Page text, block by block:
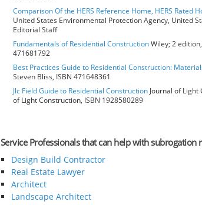
Comparison Of the HERS Reference Home, HERS Rated
United States Environmental Protection Agency, United
Editorial Staff
Fundamentals of Residential ConstructionWiley; 2
471681792
Best Practices Guide to Residential Construction:
Steven Bliss, ISBN 471648361
Jlc Field Guide to Residential Construction Journal of Light
of Light Construction, ISBN 1928580289
Service Professionals that can help with subrogation
Design Build Contractor
Real Estate Lawyer
Architect
Landscape Architect